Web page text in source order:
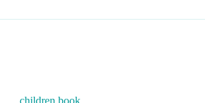
children book